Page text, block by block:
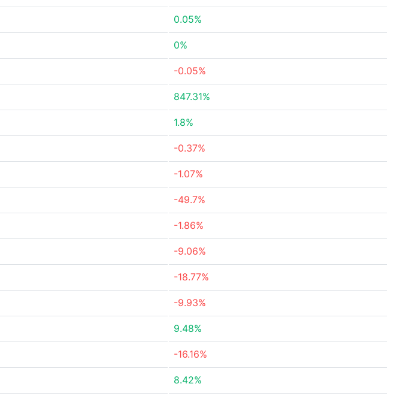
0.05%
0%
-0.05%
847.31%
1.8%
-0.37%
-1.07%
-49.7%
-1.86%
-9.06%
-18.77%
-9.93%
9.48%
-16.16%
8.42%